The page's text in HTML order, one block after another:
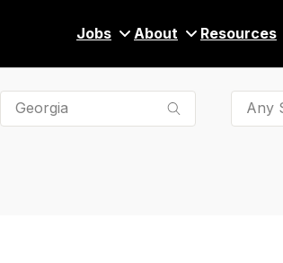
Jobs About Resources
Any